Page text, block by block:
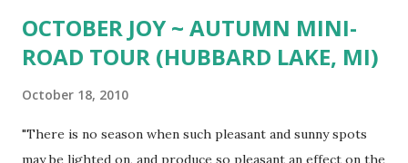
OCTOBER JOY ~ AUTUMN MINI-
ROAD TOUR (HUBBARD LAKE, MI)
October 18, 2010
"There is no season when such pleasant and sunny spots
may be lighted on, and produce so pleasant an effect on the